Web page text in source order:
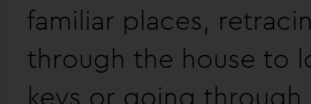
familiar places,
through the house to
keys or going